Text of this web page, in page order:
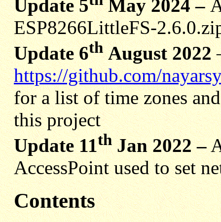
Update 5
May 2024 –
ESP8266LittleFS-
Update 6th August 2022
https://github.com/
for a list of time zones
this project
Update 11th Jan 2022 –
AccessPoint used to set
Contents